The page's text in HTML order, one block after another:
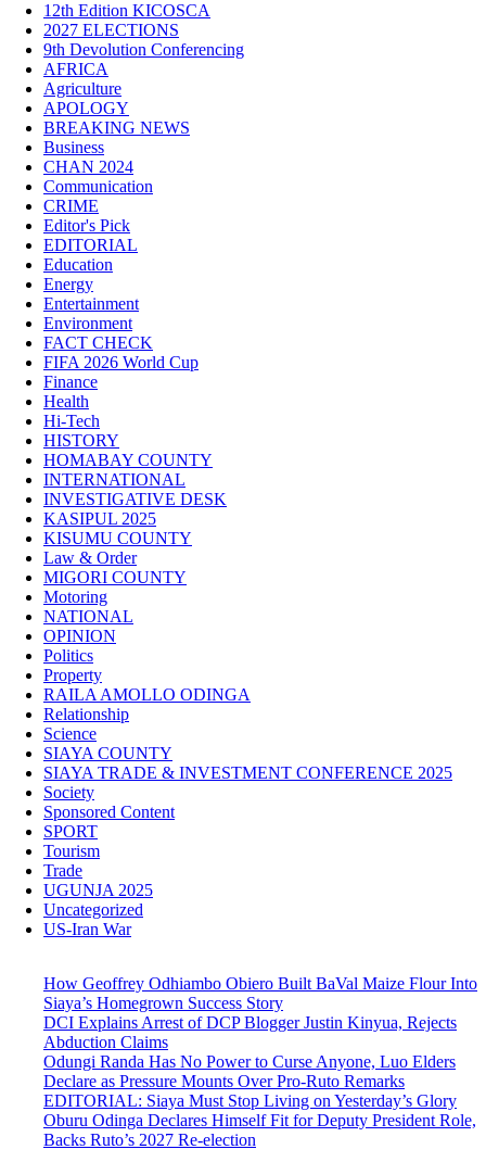
12th Edition KICOSCA
2027 ELECTIONS
9th Devolution Conferencing
AFRICA
Agriculture
APOLOGY
BREAKING NEWS
Business
CHAN 2024
Communication
CRIME
Editor's Pick
EDITORIAL
Education
Energy
Entertainment
Environment
FACT CHECK
FIFA 2026 World Cup
Finance
Health
Hi-Tech
HISTORY
HOMABAY COUNTY
INTERNATIONAL
INVESTIGATIVE DESK
KASIPUL 2025
KISUMU COUNTY
Law & Order
MIGORI COUNTY
Motoring
NATIONAL
OPINION
Politics
Property
RAILA AMOLLO ODINGA
Relationship
Science
SIAYA COUNTY
SIAYA TRADE & INVESTMENT CONFERENCE 2025
Society
Sponsored Content
SPORT
Tourism
Trade
UGUNJA 2025
Uncategorized
US-Iran War
How Geoffrey Odhiambo Obiero Built BaVal Maize Flour Into
Siaya’s Homegrown Success Story
DCI Explains Arrest of DCP Blogger Justin Kinyua, Rejects
Abduction Claims
Odungi Randa Has No Power to Curse Anyone, Luo Elders
Declare as Pressure Mounts Over Pro-Ruto Remarks
EDITORIAL: Siaya Must Stop Living on Yesterday’s Glory
Oburu Odinga Declares Himself Fit for Deputy President Role,
Backs Ruto’s 2027 Re-election